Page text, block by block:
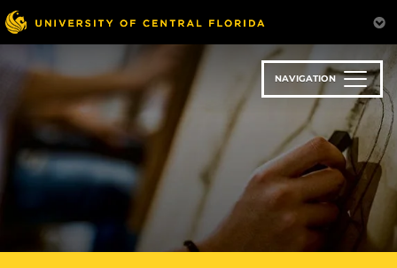
Skip
to
main
content
NAVIGATION